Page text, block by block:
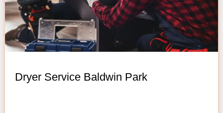
Dryer Service Baldwin Park